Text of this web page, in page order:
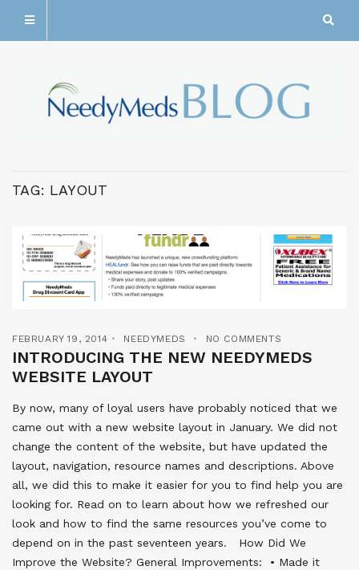
TAG: LAYOUT
FEBRUARY 19, 2014 NEEDYMEDS NO COMMENTS
INTRODUCING THE NEW NEEDYMEDS
WEBSITE LAYOUT
By now, many of loyal users have probably noticed that we
came out with a new website layout in January. We did not
change the content of the website, but have updated the
layout, navigation, resource names and descriptions. Above
all, we did this to make it easier for you to find help you are
looking for. Read on to learn about how we refreshed our
look and how to find the same resources you’ve come to
depend on in the past seventeen years. How Did We
Improve the Website? General Improvements:  • Made it